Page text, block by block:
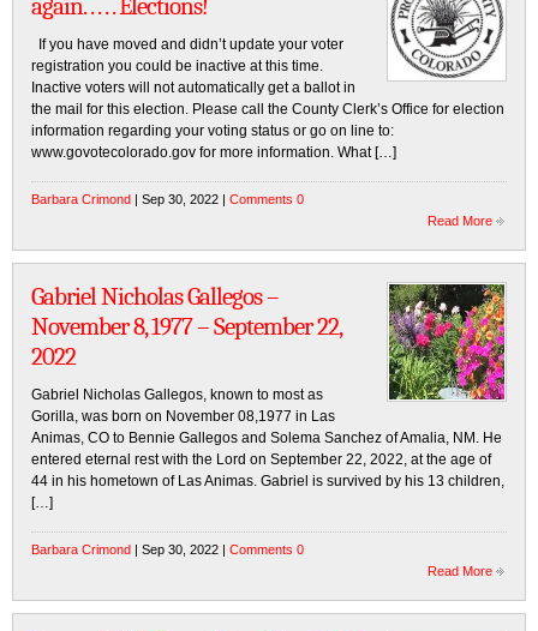
again. . . . . Elections!
If you have moved and didn’t update your voter
registration you could be inactive at this time.
Inactive voters will not automatically get a ballot in
the mail for this election. Please call the County Clerk’s Office for election
information regarding your voting status or go on line to:
www.govotecolorado.gov for more information. What […]
Barbara Crimond | Sep 30, 2022 | Comments 0
Read More
Gabriel Nicholas Gallegos –
November 8, 1977 – September 22,
2022
Gabriel Nicholas Gallegos, known to most as
Gorilla, was born on November 08,1977 in Las
Animas, CO to Bennie Gallegos and Solema Sanchez of Amalia, NM. He
entered eternal rest with the Lord on September 22, 2022, at the age of
44 in his hometown of Las Animas. Gabriel is survived by his 13 children,
[…]
Barbara Crimond | Sep 30, 2022 | Comments 0
Read More